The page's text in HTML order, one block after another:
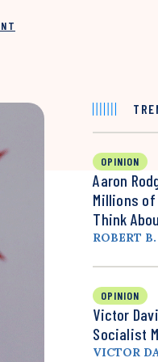
OPINION
Aaron
Millions
Think
ROBERT
OPINION
Victor
Socialist
VICTOR